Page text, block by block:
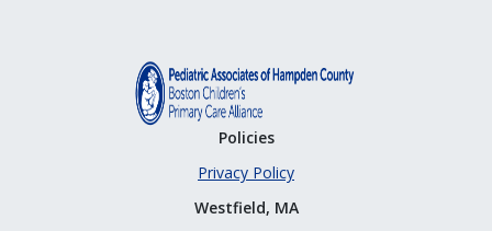
Policies
Privacy Policy
Westfield, MA